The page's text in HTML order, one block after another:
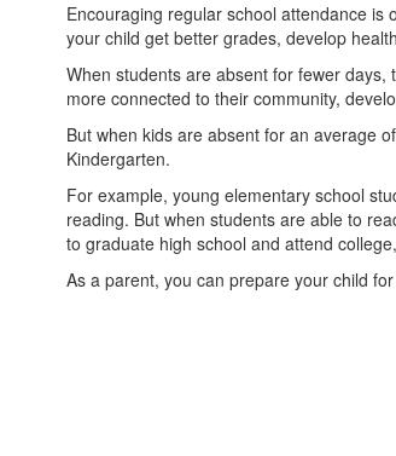
Encouraging regular school attendance
your child get better grades, develop
When students are absent for fewer
more connected to their community,
But when kids are absent for an average
Kindergarten.
For example, young elementary school
reading. But when students are able to
to graduate high school and attend
As a parent, you can prepare your child